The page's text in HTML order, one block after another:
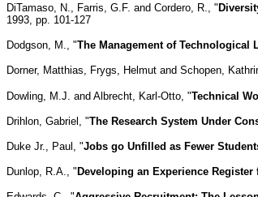
DiTamaso, N., Farris, G.F. and Cordero, R., "
1993, pp. 101-127
Dodgson, M., "The Management of Technological
Dorner, Matthias, Frygs, Helmut and Schopen,
Dowling, M.J. and Albrecht, Karl-Otto, "Technical
Drihlon, Gabriel, "The Research System Under
Duke Jr., Paul, "Jobs go Unfilled as Fewer
Dunlop, R.A., " Developing an Experience